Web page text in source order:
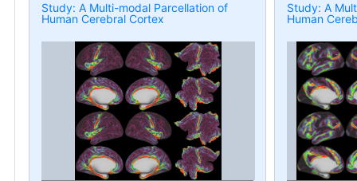
Study: A Multi-modal Parcellation of
Human Cerebral Cortex
Study: A
Human